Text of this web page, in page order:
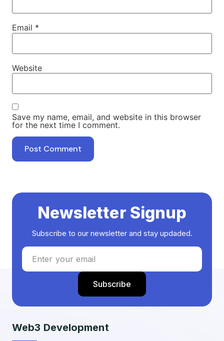
Email *
Website
Save my name, email, and website in this browser
for the next time I comment.
Newsletter Signup
Subscribe to our newsletter and stay updaded.
Web3 Development